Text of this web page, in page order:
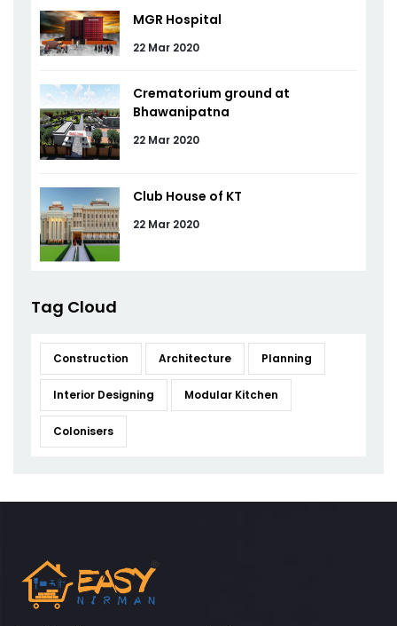
MGR Hospital
22 Mar 2020
Crematorium ground at
Bhawanipatna
22 Mar 2020
Club House of KT
22 Mar 2020
Tag Cloud
Construction Architecture Planning
Interior Designing Modular Kitchen
Colonisers